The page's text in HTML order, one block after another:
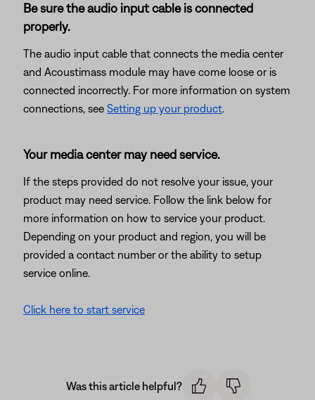
Be sure the audio input cable is connected
properly.
The audio input cable that connects the media center
and Acoustimass module may have come loose or is
connected incorrectly. For more information on system
connections, see Setting up your product.
Your media center may need service.
If the steps provided do not resolve your issue, your
product may need service. Follow the link below for
more information on how to service your product.
Depending on your product and region, you will be
provided a contact number or the ability to setup
service online.
Click here to start service
Was this article helpful?